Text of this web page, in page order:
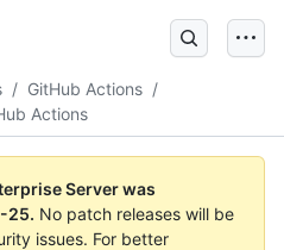
/ GitHub Actions /
Actions
Server was
25. No patch releases will be
issues. For better